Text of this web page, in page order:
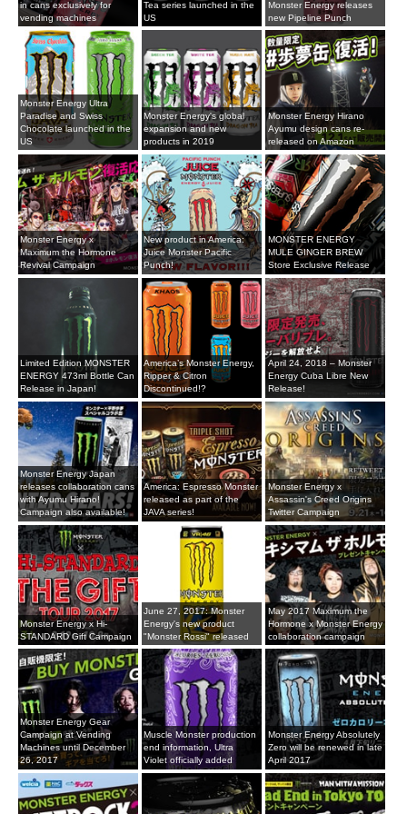
in cans exclusively for
vending machines
Tea series launched in the
US
Monster Energy releases
new Pipeline Punch
Monster Energy Ultra
Paradise and Swiss
Chocolate launched in the
US
Monster Energy's global
expansion and new
products in 2019
Monster Energy Hirano
Ayumu design cans re-
released on Amazon
Monster Energy x
Maximum the Hormone
Revival Campaign
New product in America:
Juice Monster Pacific
Punch!
MONSTER ENERGY
MULE GINGER BREW
Store Exclusive Release
Limited Edition MONSTER
ENERGY 473ml Bottle Can
Release in Japan!
America’s Monster Energy,
Ripper & Citron
Discontinued!?
April 24, 2018 – Monster
Energy Cuba Libre New
Release!
Monster Energy Japan
releases collaboration cans
with Ayumu Hirano!
Campaign also available!
America: Espresso Monster
released as part of the
JAVA series!
Monster Energy x
Assassin's Creed Origins
Twitter Campaign
Monster Energy x Hi-
STANDARD Gift Campaign
June 27, 2017: Monster
Energy's new product
"Monster Rossi" released
May 2017 Maximum the
Hormone x Monster Energy
collaboration campaign
Monster Energy Gear
Campaign at Vending
Machines until December
26, 2017
Muscle Monster production
end information, Ultra
Violet officially added
Monster Energy Absolutely
Zero will be renewed in late
April 2017